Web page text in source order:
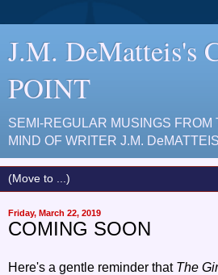
J.M. DeMatteis's
POINT
SEMI-REGULAR MUSINGS FROM
MIND OF WRITER J.M. DeMATTEIS
Friday, March 22, 2019
COMING SOON
Here's a gentle reminder that The